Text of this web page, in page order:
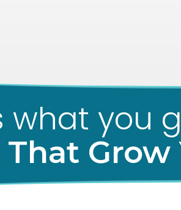
what you
Grow